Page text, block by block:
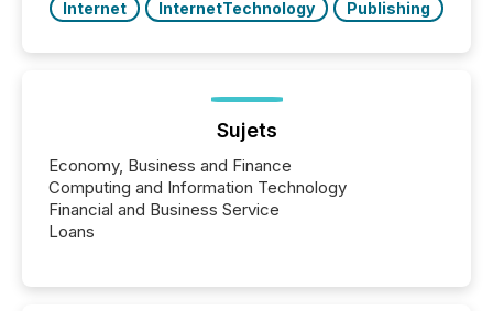
Internet
InternetTechnology Publishing
Sujets
Economy, Business and Finance
Computing and Information Technology
Financial and Business Service
Loans